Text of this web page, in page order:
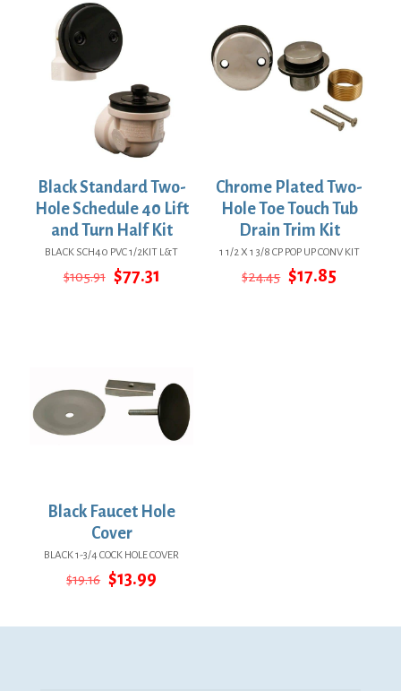
Black Standard Two-
Hole Schedule 40 Lift
and Turn Half Kit
BLACK SCH40 PVC 1/2KIT L&T
$105.91 Original
$77.31
Chrome Plated Two-
Hole Toe Touch Tub
Drain Trim Kit
1 1/2 X 1 3/8 CP POP UP CONV KIT
$24.45 Original
$17.85Current
Black Faucet Hole
Cover
BLACK 1-3/4 COCK HOLE COVER
$19.16 Original
$19.16.
$13.99
$13.99.